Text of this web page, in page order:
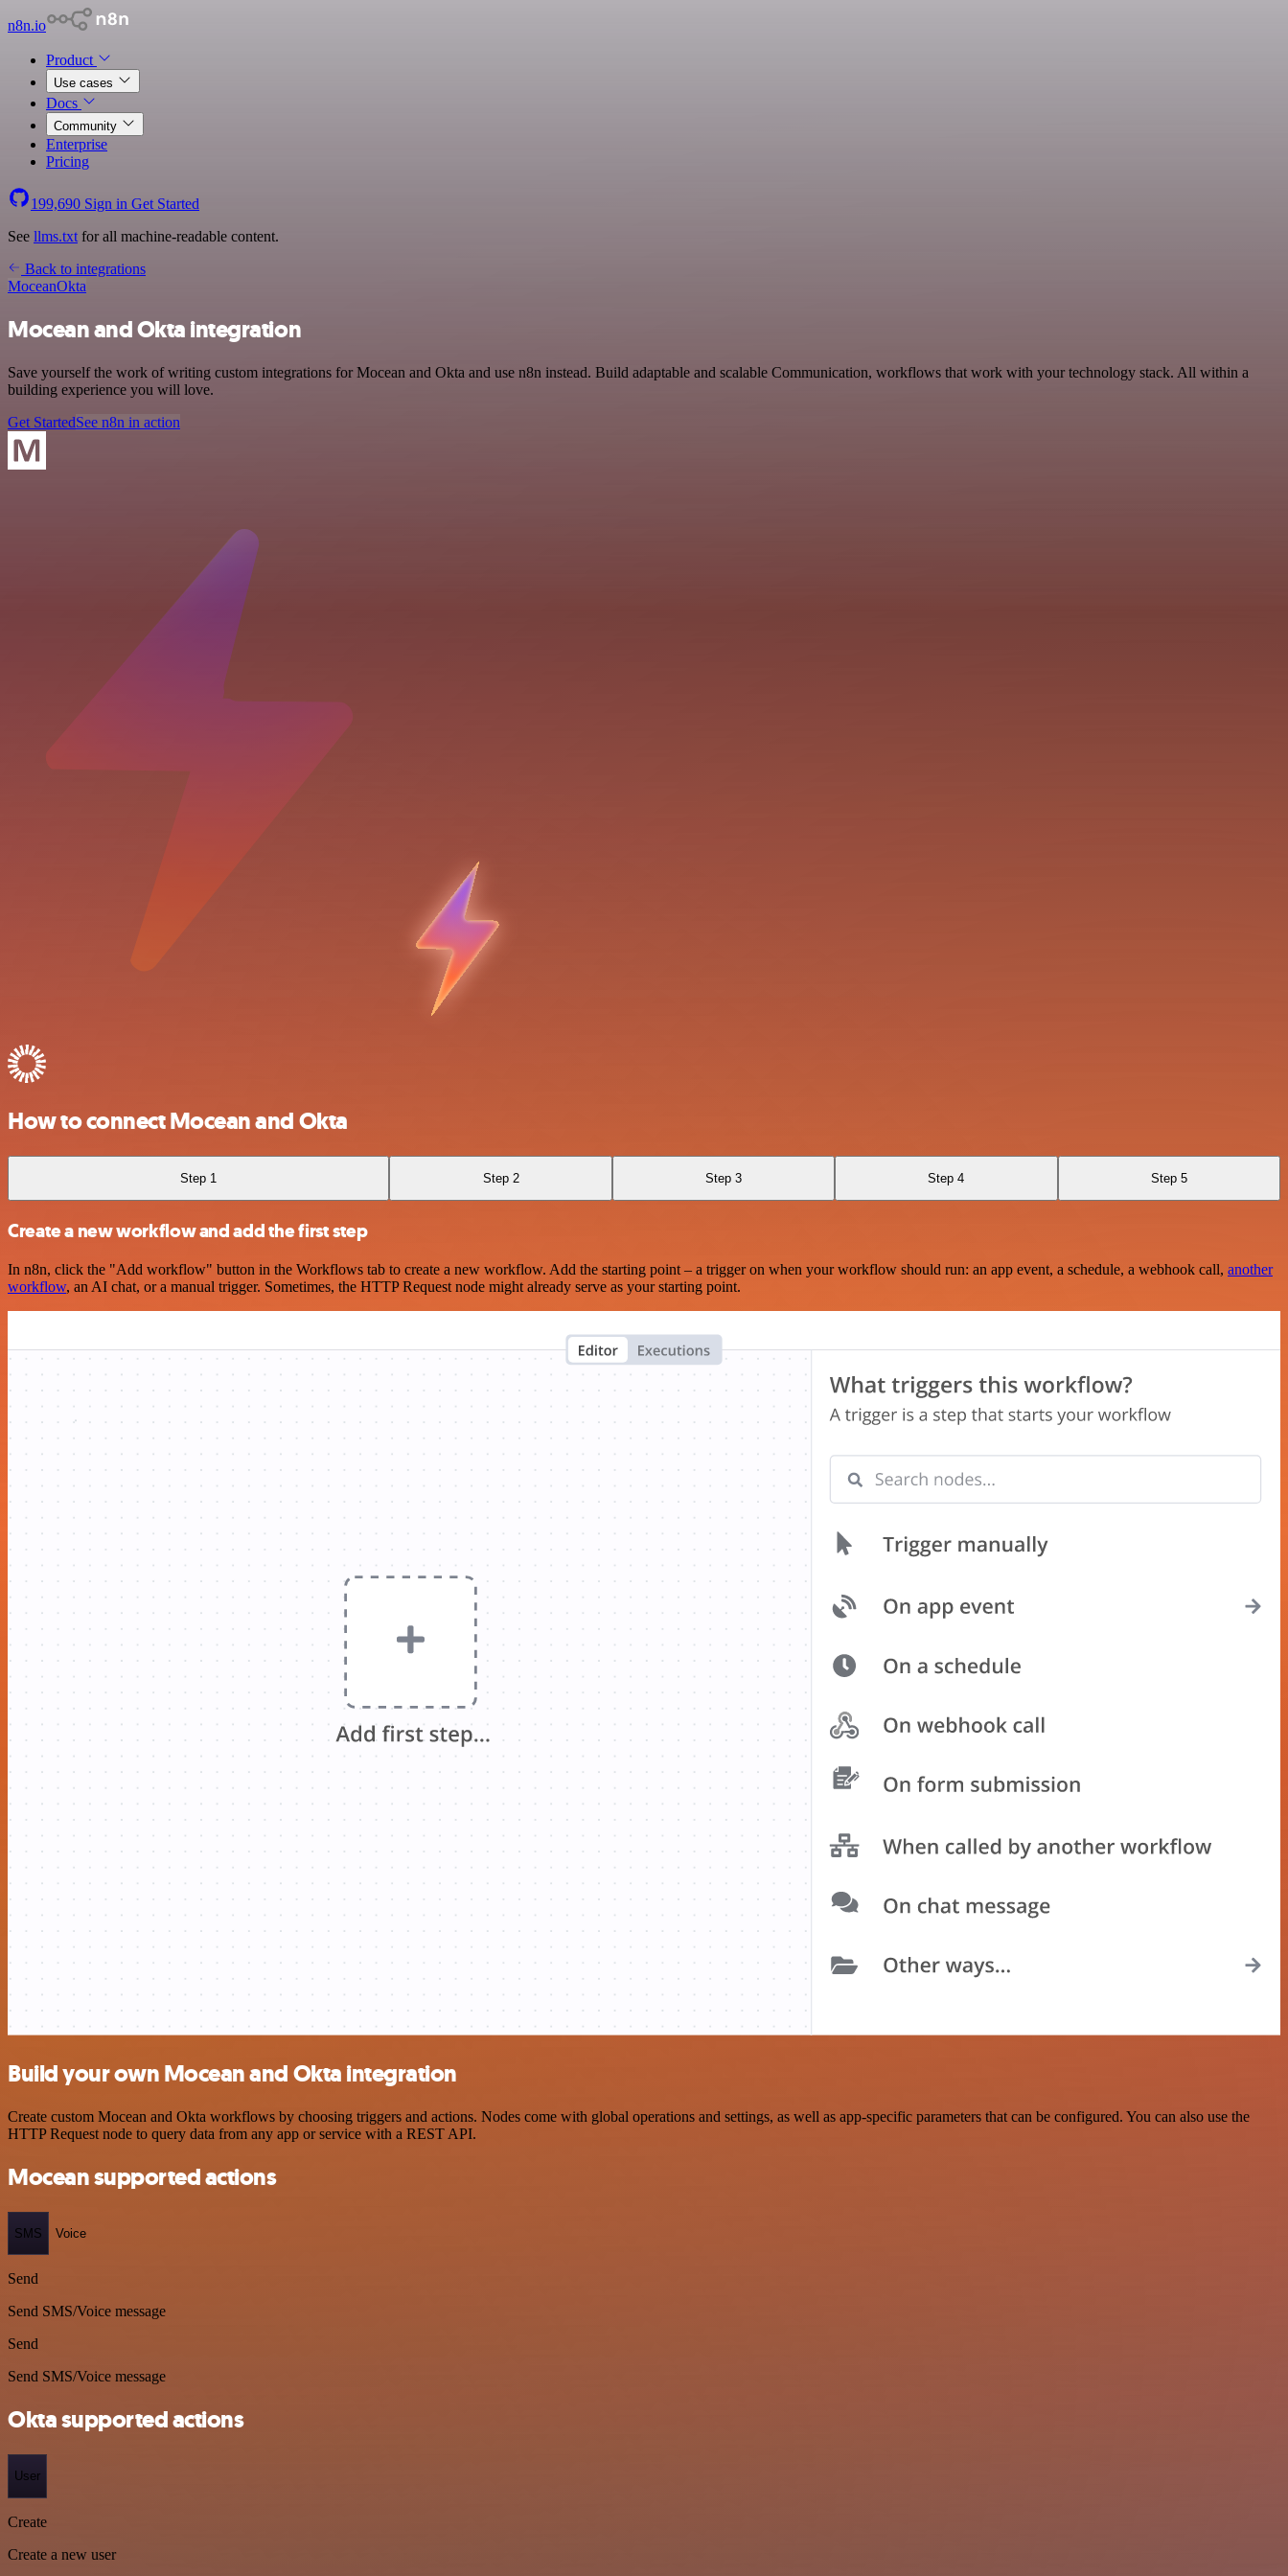
n8n.io
Product
Use cases
Docs
Community
Enterprise
Pricing
199,690 Sign in Get Started
See llms.txt for all machine-readable content.
Back to integrations
MoceanOkta
Mocean and Okta integration
Save yourself the work of writing custom integrations for Mocean and Okta and use n8n instead. Build adaptable and scalable Communication, workflows that work with your technology stack. All within a
building experience you will love.
Get StartedSee n8n in action
How to connect Mocean and Okta
Step 1 Step 2 Step 3 Step 4 Step 5
Create a new workflow and add the first step
In n8n, click the "Add workflow" button in the Workflows tab to create a new workflow. Add the starting point – a trigger on when your workflow should run: an app event, a schedule, a webhook call, another
workflow, an AI chat, or a manual trigger. Sometimes, the HTTP Request node might already serve as your starting point.
Build your own Mocean and Okta integration
Create custom Mocean and Okta workflows by choosing triggers and actions. Nodes come with global operations and settings, as well as app-specific parameters that can be configured. You can also use the
HTTP Request node to query data from any app or service with a REST API.
Mocean supported actions
SMS Voice
Send
Send SMS/Voice message
Send
Send SMS/Voice message
Okta supported actions
User
Create
Create a new user